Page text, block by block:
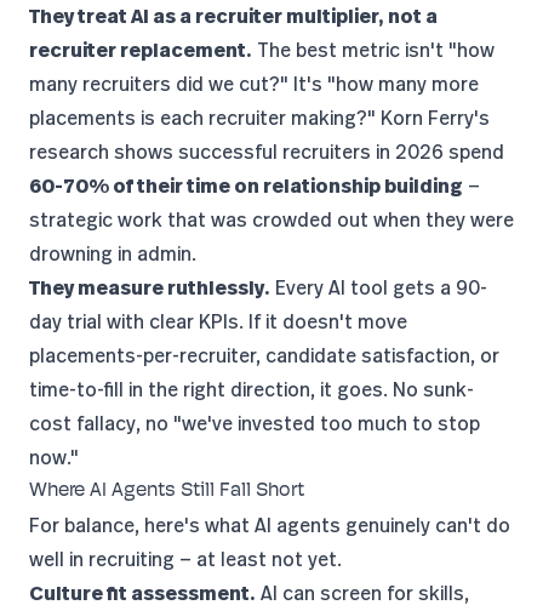
They treat AI as a recruiter multiplier, not a
recruiter replacement. The best metric isn't "how
many recruiters did we cut?" It's "how many more
placements is each recruiter making?" Korn Ferry's
research shows successful recruiters in 2026 spend
60-70% of their time on relationship building —
strategic work that was crowded out when they were
drowning in admin.
They measure ruthlessly. Every AI tool gets a 90-
day trial with clear KPIs. If it doesn't move
placements-per-recruiter, candidate satisfaction, or
time-to-fill in the right direction, it goes. No sunk-
cost fallacy, no "we've invested too much to stop
now."
Where AI Agents Still Fall Short
For balance, here's what AI agents genuinely can't do
well in recruiting — at least not yet.
Culture fit assessment. AI can screen for skills,